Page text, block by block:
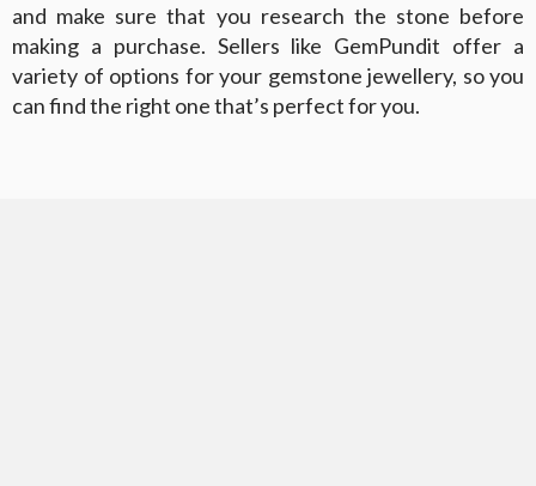
and make sure that you research the stone before
making a purchase. Sellers like GemPundit offer a
variety of options for your gemstone jewellery, so you
can find the right one that’s perfect for you.